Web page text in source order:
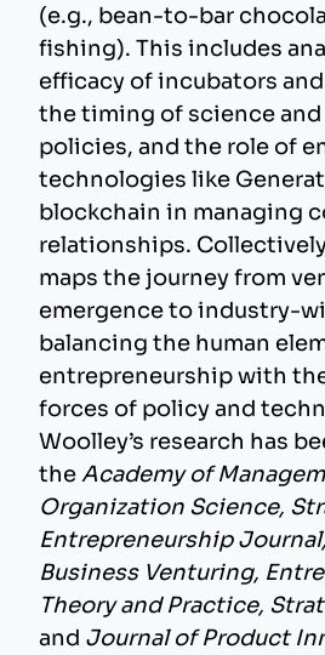
(e.g., bean-to-bar
fishing). This includes
efficacy of incubators
the timing of science
policies, and the role of
technologies like
blockchain in managing
relationships.
maps the journey from
emergence to industry-
balancing the human
entrepreneurship with
forces of policy and
Woolley’s research has
theAcademy of
Organization Science,
Entrepreneurship
Business Venturing,
Theory and Practice,
and Journal of Product